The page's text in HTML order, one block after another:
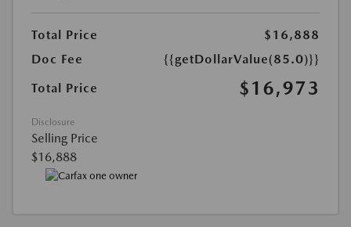
Total Price
$16,888
Doc Fee
{{getDollarValue(85.0)}}
Total Price
$16,973
Disclosure
Selling Price
$16,888